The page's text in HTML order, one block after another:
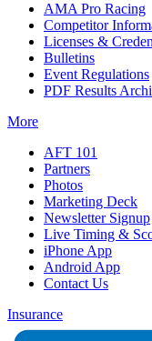
AMA Pro Racing
Competitor
Licenses &
Bulletins
Event Regulations
PDF Results
More
AFT 101
Partners
Photos
Marketing Deck
Newsletter Signup
Live Timing &
iPhone App
Android App
Contact Us
Insurance